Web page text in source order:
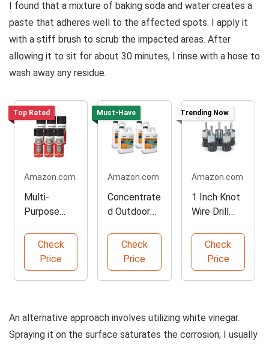
I found that a mixture of baking soda and water creates a
paste that adheres well to the affected spots. I apply it
with a stiff brush to scrub the impacted areas. After
allowing it to sit for about 30 minutes, I rinse with a hose to
wash away any residue.
Top Rated
Amazon.com
Multi-
Purpose
Reformer
Spray Paint
Check
Price
Must-Have
Amazon.com
Concentrate
d Outdoor
Preventer
Formula
Check
Price
Trending Now
Amazon.com
1 Inch Knot
Wire Drill
Heavy Duty
Check
Price
An alternative approach involves utilizing white vinegar.
Spraying it on the surface saturates the corrosion; I usually